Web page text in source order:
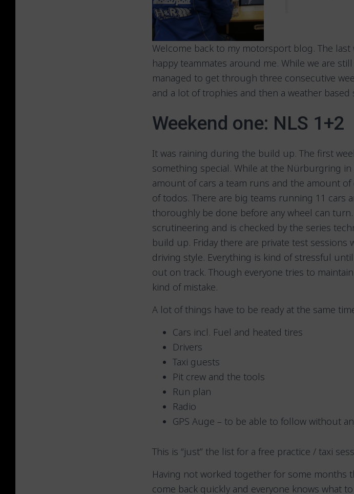
Welcome back to my motorsport blog. The
happy teammates around me. While we are
managed to get through three consecutive
and a lot of trophies and then a weather based
Weekend one: NLS 1+2
It was raining during the build up. The first
something special. While at the Nürburgring
amount of cars a team runs and the amount
of todos. There are big teams running 11 cars
thoroughly be done before any wheel can
scrutineering and is checked by the series
build up. Friday there are private test sessions
driving style. Everything is kind of stressful
out on track. Though everyone tries to
kind of mistake.
A lot of things have to be ready at the same
Cars incl. Fuel and heated tires
Drivers
Taxi guests
Pit crew and the tools
Run plan
Radio
GPS Auge – to be able to follow without
This is “just” the list for a free practice / taxi
Having not worked together for some months
come back quickly and everyone knows what